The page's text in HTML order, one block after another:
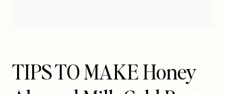
TIPS TO MAKE Honey